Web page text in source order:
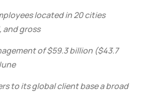
located in 20 cities
and gross
of $59.3 billion ($43.7
to its global client base a broad